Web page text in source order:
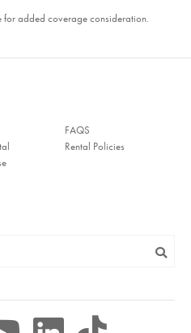
for added coverage consideration.
FAQS
Rental Policies